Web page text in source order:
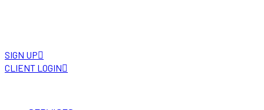
SIGN UP
CLIENT LOGIN